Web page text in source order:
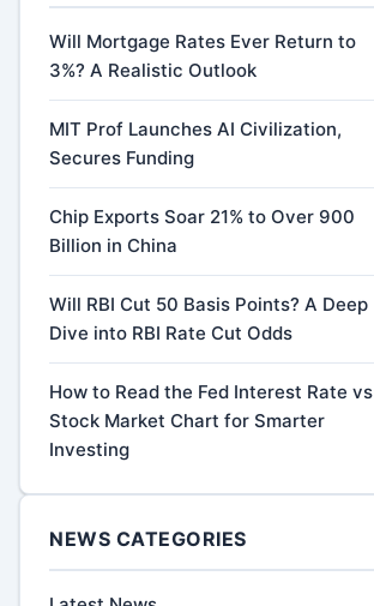
Will Mortgage Rates Ever Return to
3%? A Realistic Outlook
MIT Prof Launches AI Civilization,
Secures Funding
Chip Exports Soar 21% to Over 900
Billion in China
Will RBI Cut 50 Basis Points? A Deep
Dive into RBI Rate Cut Odds
How to Read the Fed Interest Rate vs
Stock Market Chart for Smarter
Investing
NEWS CATEGORIES